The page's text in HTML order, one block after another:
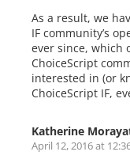
As a result, we
IF community’s
ever since, which
ChoiceScript
interested in (or
ChoiceScript IF,
Katherine
April 12, 2016 at